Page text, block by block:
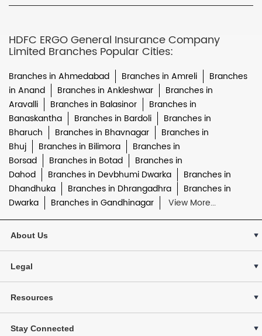
HDFC ERGO General Insurance Company
Limited Branches Popular Cities:
Branches in Ahmedabad Branches in Amreli
Branches
in Anand
Branches in Ankleshwar
Branches in
Aravalli
Branches in Balasinor
Branches in
Banaskantha
Branches in Bardoli
Branches in
Bharuch
Branches in Bhavnagar
Branches in
Bhuj
Branches in Bilimora
Branches in
Borsad
Branches in Botad
Branches in
Dahod
Branches in Devbhumi Dwarka
Branches in
Dhandhuka
Branches in Dhrangadhra
Branches in
Dwarka
Branches in Gandhinagar View More...
About Us
Legal
Resources
Stay Connected